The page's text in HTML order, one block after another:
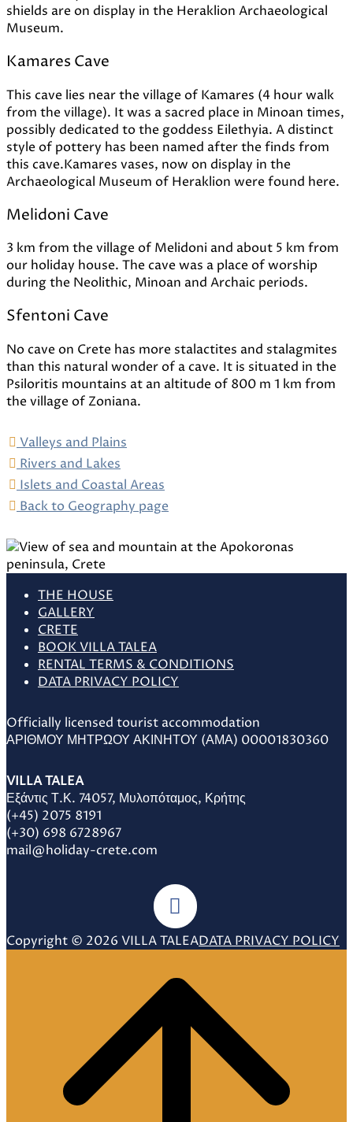
shields are on display in the Heraklion Archaeological
Museum.
Kamares Cave
This cave lies near the village of Kamares (4 hour walk
from the village). It was a sacred place in Minoan times,
possibly dedicated to the goddess Eilethyia. A distinct
style of pottery has been named after the finds from
this cave.Kamares vases, now on display in the
Archaeological Museum of Heraklion were found here.
Melidoni Cave
3 km from the village of Melidoni and about 5 km from
our holiday house. The cave was a place of worship
during the Neolithic, Minoan and Archaic periods.
Sfentoni Cave
No cave on Crete has more stalactites and stalagmites
than this natural wonder of a cave. It is situated in the
Psiloritis mountains at an altitude of 800 m 1 km from
the village of Zoniana.
Valleys and Plains
Rivers and Lakes
Islets and Coastal Areas
Back to Geography page
THE HOUSE
GALLERY
CRETE
BOOK VILLA TALEA
RENTAL TERMS & CONDITIONS
DATA PRIVACY POLICY
Officially licensed tourist accommodation
ΑΡΙΘΜΟΥ ΜΗΤΡΩΟΥ ΑΚΙΝΗΤΟΥ (ΑΜΑ) 00001830360
VILLA TALEA
Εξάντις Τ.Κ. 74057, Μυλοπόταμος, Κρήτης
(+45) 2075 8191
(+30) 698 6728967
mail@holiday-crete.com
Copyright © 2026 VILLA TALEADATA PRIVACY POLICY